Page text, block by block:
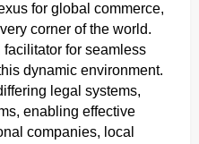
for global commerce,
corner of the world.
for seamless
dynamic environment.
legal systems,
enabling effective
companies, local